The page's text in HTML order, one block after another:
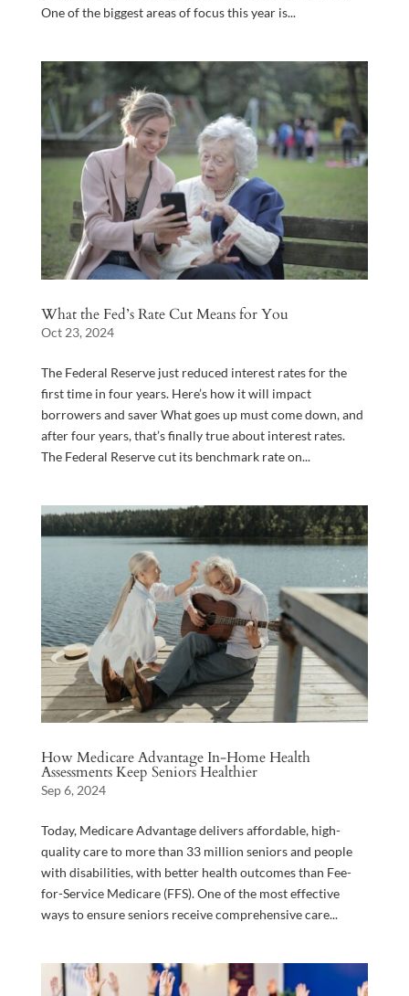
One of the biggest areas of focus this year is...
What the Fed’s Rate Cut Means for You
Oct 23, 2024
The Federal Reserve just reduced interest rates for the
first time in four years. Here’s how it will impact
borrowers and saver What goes up must come down, and
after four years, that’s finally true about interest rates.
The Federal Reserve cut its benchmark rate on...
How Medicare Advantage In-Home Health
Assessments Keep Seniors Healthier
Sep 6, 2024
Today, Medicare Advantage delivers affordable, high-
quality care to more than 33 million seniors and people
with disabilities, with better health outcomes than Fee-
for-Service Medicare (FFS). One of the most effective
ways to ensure seniors receive comprehensive care...